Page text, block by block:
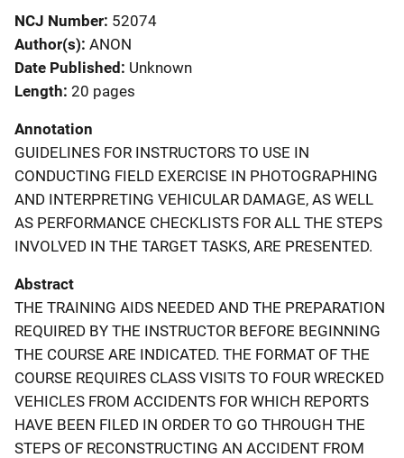
NCJ Number 52074
Author(s) ANON
Date Published Unknown
Length 20 pages
Annotation
GUIDELINES FOR INSTRUCTORS TO USE IN
CONDUCTING FIELD EXERCISE IN PHOTOGRAPHING
AND INTERPRETING VEHICULAR DAMAGE, AS WELL
AS PERFORMANCE CHECKLISTS FOR ALL THE STEPS
INVOLVED IN THE TARGET TASKS, ARE PRESENTED.
Abstract
THE TRAINING AIDS NEEDED AND THE PREPARATION
REQUIRED BY THE INSTRUCTOR BEFORE BEGINNING
THE COURSE ARE INDICATED. THE FORMAT OF THE
COURSE REQUIRES CLASS VISITS TO FOUR WRECKED
VEHICLES FROM ACCIDENTS FOR WHICH REPORTS
HAVE BEEN FILED IN ORDER TO GO THROUGH THE
STEPS OF RECONSTRUCTING AN ACCIDENT FROM